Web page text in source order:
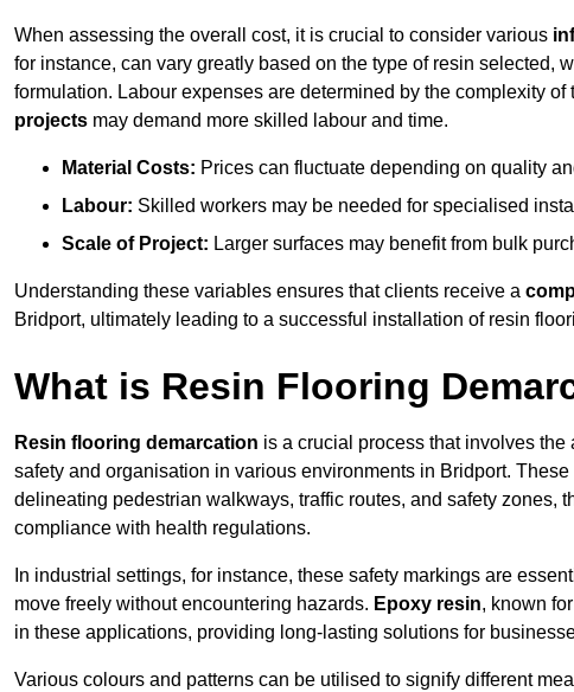
When assessing the overall cost, it is crucial to consider various
for instance, can vary greatly based on the type of resin selected,
formulation. Labour expenses are determined by the complexity of
projects may demand more skilled labour and time.
Material Costs: Prices can fluctuate depending on quality
Labour: Skilled workers may be needed for specialised
Scale of Project: Larger surfaces may benefit from bulk
Understanding these variables ensures that clients receive a
Bridport, ultimately leading to a successful installation of resin
What is Resin Flooring
Resin flooring demarcation is a crucial process that involves
safety and organisation in various environments in Bridport.
delineating pedestrian walkways, traffic routes, and safety zones,
compliance with health regulations.
In industrial settings, for instance, these safety markings are
move freely without encountering hazards. Epoxy resin, known
in these applications, providing long-lasting solutions for
Various colours and patterns can be utilised to signify different